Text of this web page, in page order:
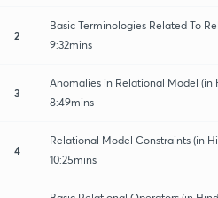
2
Basic Terminologies Related To
9:32mins
3
Anomalies in Relational Model (in
8:49mins
4
Relational Model Constraints (in
10:25mins